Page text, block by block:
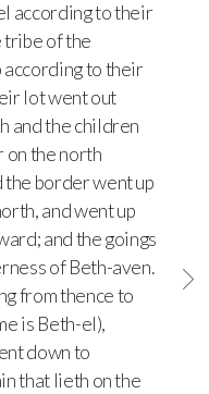
according to their
tribe of the
according to their
lot went out
and the children
on the north
the border went up
and went up
and the goings
of Beth-aven.
from thence to
is Beth-el),
down to
that lieth on the